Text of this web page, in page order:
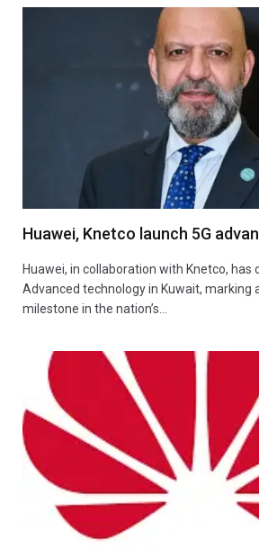
Huawei, Knetco launch 5G
Huawei, in collaboration with Knetco, has
Advanced technology in Kuwait, marking
milestone in the nation’s…